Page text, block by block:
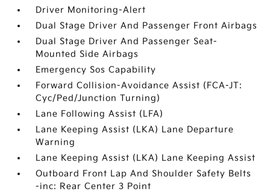
Driver Monitoring-Alert
Dual Stage Driver And Passenger Front Airbags
Dual Stage Driver And Passenger Seat-
Mounted Side Airbags
Emergency Sos Capability
Forward Collision-Avoidance Assist (FCA-JT:
Cyc/Ped/Junction Turning)
Lane Following Assist (LFA)
Lane Keeping Assist (LKA) Lane Departure
Warning
Lane Keeping Assist (LKA) Lane Keeping Assist
Outboard Front Lap And Shoulder Safety Belts
-inc: Rear Center 3 Point